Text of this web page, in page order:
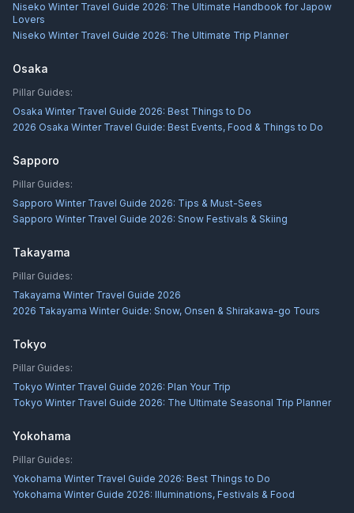
Niseko Winter Travel Guide 2026: The Ultimate Handbook for Japow
Lovers
Niseko Winter Travel Guide 2026: The Ultimate Trip Planner
Osaka
Pillar Guides:
Osaka Winter Travel Guide 2026: Best Things to Do
2026 Osaka Winter Travel Guide: Best Events, Food & Things to Do
Sapporo
Pillar Guides:
Sapporo Winter Travel Guide 2026: Tips & Must-Sees
Sapporo Winter Travel Guide 2026: Snow Festivals & Skiing
Takayama
Pillar Guides:
Takayama Winter Travel Guide 2026
2026 Takayama Winter Guide: Snow, Onsen & Shirakawa-go Tours
Tokyo
Pillar Guides:
Tokyo Winter Travel Guide 2026: Plan Your Trip
Tokyo Winter Travel Guide 2026: The Ultimate Seasonal Trip Planner
Yokohama
Pillar Guides:
Yokohama Winter Travel Guide 2026: Best Things to Do
Yokohama Winter Guide 2026: Illuminations, Festivals & Food